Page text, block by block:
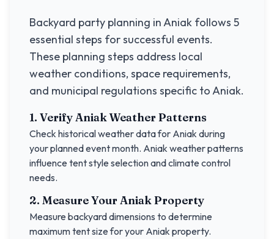
Backyard party planning inAniak follows 5
essential steps for successful events.
These planning steps address local
weather conditions, space requirements,
and municipal regulations specific toAniak.
1. VerifyAniakWeather Patterns
Check historical weather data for Aniak during
your planned event month. Aniak weather patterns
influence tent style selection and climate control
needs.
2. Measure YourAniakProperty
Measure backyard dimensions to determine
maximum tent size for your Aniak property.